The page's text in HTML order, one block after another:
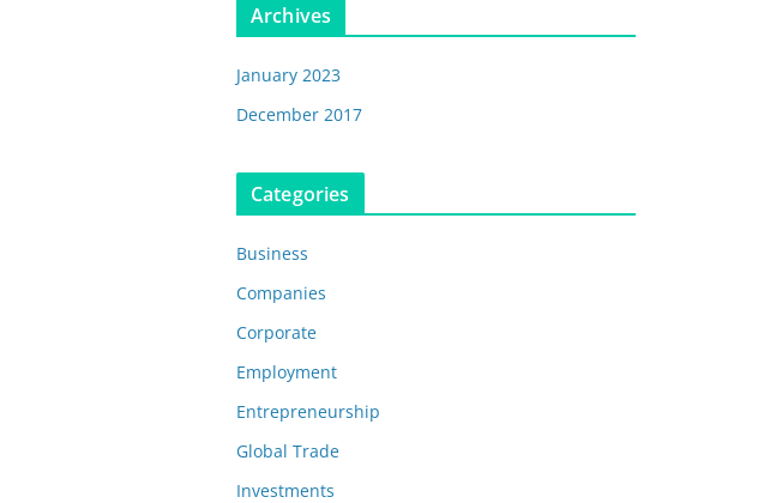
Archives
January 2023
December 2017
Categories
Business
Companies
Corporate
Employment
Entrepreneurship
Global Trade
Investments